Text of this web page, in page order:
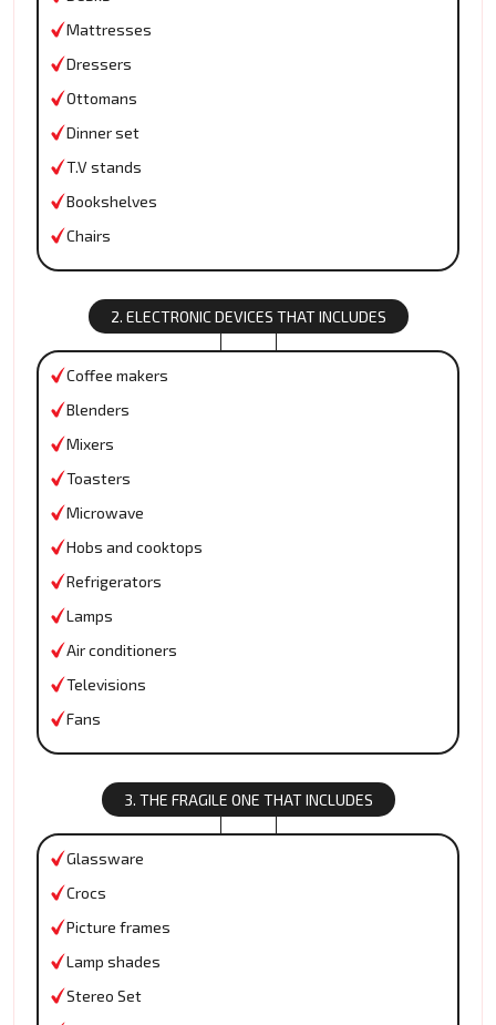
Mattresses
Dressers
Ottomans
Dinner set
T.V stands
Bookshelves
Chairs
2. ELECTRONIC DEVICES THAT INCLUDES
Coffee makers
Blenders
Mixers
Toasters
Microwave
Hobs and cooktops
Refrigerators
Lamps
Air conditioners
Televisions
Fans
3. THE FRAGILE ONE THAT INCLUDES
Glassware
Crocs
Picture frames
Lamp shades
Stereo Set